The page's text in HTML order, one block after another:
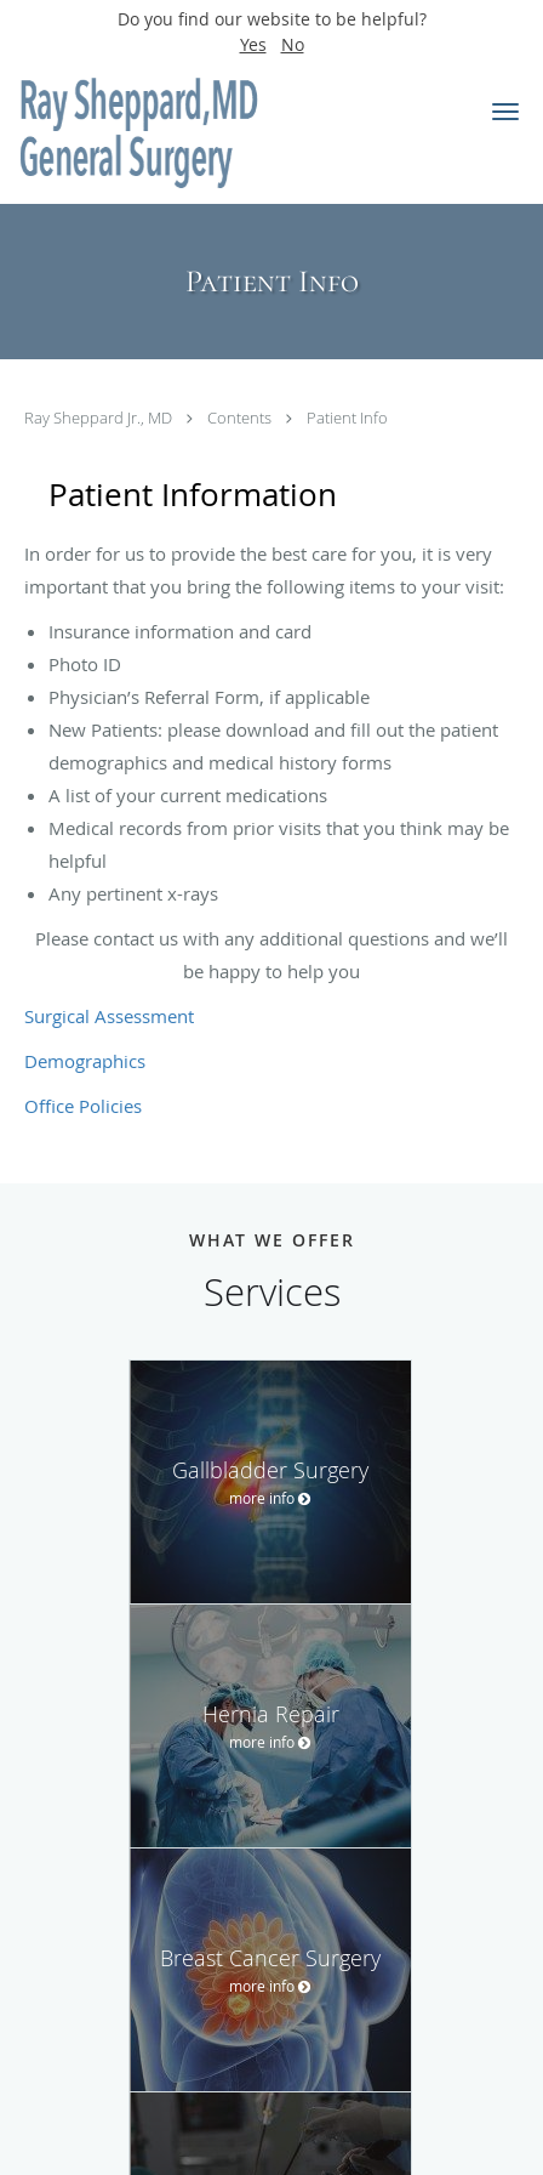
Do you find our website to be helpful?
Yes
No
Skip to main content
Patient Info
Ray Sheppard Jr., MD Contents Patient Info
Patient Information
In order for us to provide the best care for you, it is very
important that you bring the following items to your visit:
Insurance information and card
Photo ID
Physician’s Referral Form, if applicable
New Patients: please download and fill out the patient
demographics and medical history forms
A list of your current medications
Medical records from prior visits that you think may be
helpful
Any pertinent x-rays
Please contact us with any additional questions and we’ll
be happy to help you
Surgical Assessment
Demographics
Office Policies
WHAT WE OFFER
Services
Gallbladder Surgery
more info
Hernia Repair
more info
Breast Cancer Surgery
more info